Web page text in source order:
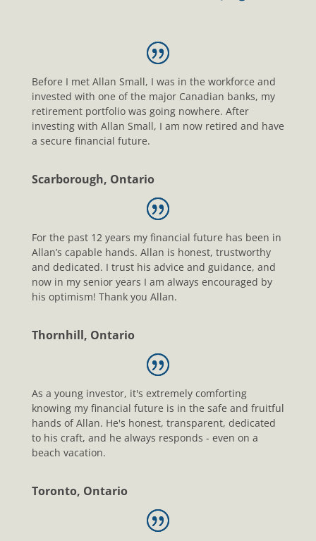
Before I met Allan Small, I was in the workforce and
invested with one of the major Canadian banks, my
retirement portfolio was going nowhere. After
investing with Allan Small, I am now retired and have
a secure financial future.
Scarborough, Ontario
For the past 12 years my financial future has been in
Allan’s capable hands. Allan is honest, trustworthy
and dedicated. I trust his advice and guidance, and
now in my senior years I am always encouraged by
his optimism! Thank you Allan.
Thornhill, Ontario
As a young investor, it's extremely comforting
knowing my financial future is in the safe and fruitful
hands of Allan. He's honest, transparent, dedicated
to his craft, and he always responds - even on a
beach vacation.
Toronto, Ontario